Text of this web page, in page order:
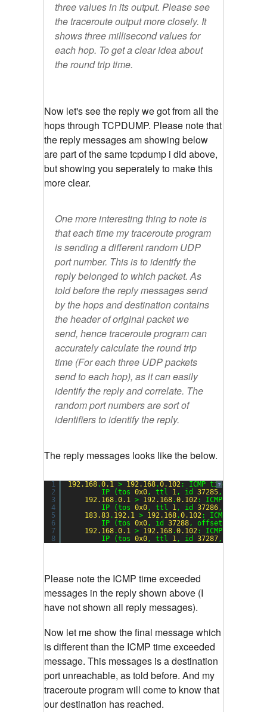
three values in its output. Please see
the traceroute output more closely. It
shows three millisecond values for
each hop. To get a clear idea about
the round trip time.
Now let's see the reply we got from all the
hops through TCPDUMP. Please note that
the reply messages am showing below
are part of the same tcpdump i did above,
but showing you seperately to make this
more clear.
One more interesting thing to note is
that each time my traceroute program
is sending a different random UDP
port number. This is to identify the
reply belonged to which packet. As
told before the reply messages send
by the hops and destination contains
the header of original packet we
send, hence traceroute program can
accurately calculate the round trip
time (For each three UDP packets
send to each hop), as it can easily
identify the reply and correlate. The
random port numbers are sort of
identifiers to identify the reply.
The reply messages looks like the below.
?
1
2
3
4
5
6
7
8
192.168.0.1 > 192.168.0.102: ICMP time
IP (tos 0x0, ttl 1, id 37285, offset
192.168.0.1 > 192.168.0.102: ICMP time
IP (tos 0x0, ttl 1, id 37286, offset
183.83. 192.1 > 192.168.0.102: ICMP time
IP (tos 0x0, id 37288, offset
192.168.0.1 > 192.168.0.102: ICMP time
IP (tos 0x0, ttl 1, id 37287, offset
Please note the ICMP time exceeded
messages in the reply shown above (I
have not shown all reply messages).
Now let me show the final message which
is different than the ICMP time exceeded
message. This messages is a destination
port unreachable, as told before. And my
traceroute program will come to know that
our destination has reached.